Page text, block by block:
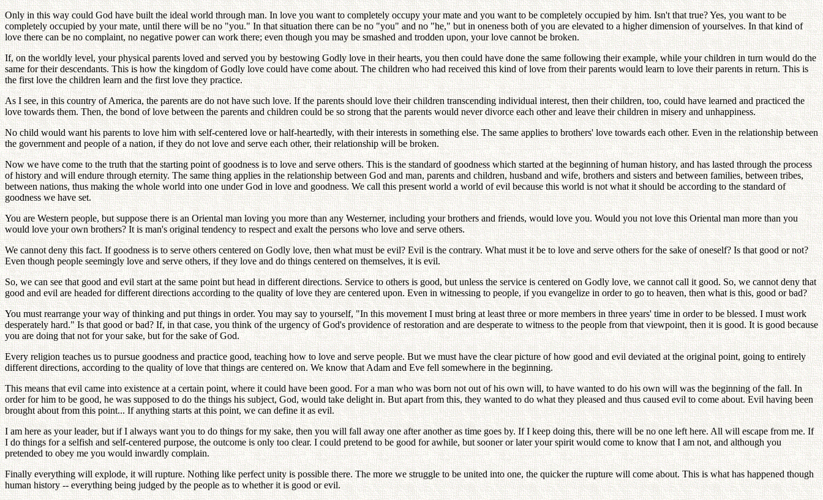
Only in this way could God have built the ideal world through man. In love you want to completely occupy your mate and you want to be completely occupied by him. Isn't that true? Yes, you want to be
completely occupied by your mate, until there will be no "you." In that situation there can be no "you" and no "he," but in oneness both of you are elevated to a higher dimension of yourselves. In that kind of
love there can be no complaint, no negative power can work there; even though you may be smashed and trodden upon, your love cannot be broken.
If, on the worldly level, your physical parents loved and served you by bestowing Godly love in their hearts, you then could have done the same following their example, while your children in turn would do the
same for their descendants. This is how the kingdom of Godly love could have come about. The children who had received this kind of love from their parents would learn to love their parents in return. This is
the first love the children learn and the first love they practice.
As I see, in this country of America, the parents are do not have such love. If the parents should love their children transcending individual interest, then their children, too, could have learned and practiced the
love towards them. Then, the bond of love between the parents and children could be so strong that the parents would never divorce each other and leave their children in misery and unhappiness.
No child would want his parents to love him with self-centered love or half-heartedly, with their interests in something else. The same applies to brothers' love towards each other. Even in the relationship between
the government and people of a nation, if they do not love and serve each other, their relationship will be broken.
Now we have come to the truth that the starting point of goodness is to love and serve others. This is the standard of goodness which started at the beginning of human history, and has lasted through the process
of history and will endure through eternity. The same thing applies in the relationship between God and man, parents and children, husband and wife, brothers and sisters and between families, between tribes,
between nations, thus making the whole world into one under God in love and goodness. We call this present world a world of evil because this world is not what it should be according to the standard of
goodness we have set.
You are Western people, but suppose there is an Oriental man loving you more than any Westerner, including your brothers and friends, would love you. Would you not love this Oriental man more than you
would love your own brothers? It is man's original tendency to respect and exalt the persons who love and serve others.
We cannot deny this fact. If goodness is to serve others centered on Godly love, then what must be evil? Evil is the contrary. What must it be to love and serve others for the sake of oneself? Is that good or not?
Even though people seemingly love and serve others, if they love and do things centered on themselves, it is evil.
So, we can see that good and evil start at the same point but head in different directions. Service to others is good, but unless the service is centered on Godly love, we cannot call it good. So, we cannot deny that
good and evil are headed for different directions according to the quality of love they are centered upon. Even in witnessing to people, if you evangelize in order to go to heaven, then what is this, good or bad?
You must rearrange your way of thinking and put things in order. You may say to yourself, "In this movement I must bring at least three or more members in three years' time in order to be blessed. I must work
desperately hard." Is that good or bad? If, in that case, you think of the urgency of God's providence of restoration and are desperate to witness to the people from that viewpoint, then it is good. It is good because
you are doing that not for your sake, but for the sake of God.
Every religion teaches us to pursue goodness and practice good, teaching how to love and serve people. But we must have the clear picture of how good and evil deviated at the original point, going to entirely
different directions, according to the quality of love that things are centered on. We know that Adam and Eve fell somewhere in the beginning.
This means that evil came into existence at a certain point, where it could have been good. For a man who was born not out of his own will, to have wanted to do his own will was the beginning of the fall. In
order for him to be good, he was supposed to do the things his subject, God, would take delight in. But apart from this, they wanted to do what they pleased and thus caused evil to come about. Evil having been
brought about from this point... If anything starts at this point, we can define it as evil.
I am here as your leader, but if I always want you to do things for my sake, then you will fall away one after another as time goes by. If I keep doing this, there will be no one left here. All will escape from me. If
I do things for a selfish and self-centered purpose, the outcome is only too clear. I could pretend to be good for awhile, but sooner or later your spirit would come to know that I am not, and although you
pretended to obey me you would inwardly complain.
Finally everything will explode, it will rupture. Nothing like perfect unity is possible there. The more we struggle to be united into one, the quicker the rupture will come about. This is what has happened though
human history -- everything being judged by the people as to whether it is good or evil.